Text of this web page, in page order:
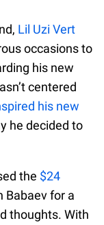
Lil Uzi Vert
occasions to
his new
centered
his new
he decided to
the $24
Babaev for a
thoughts. With